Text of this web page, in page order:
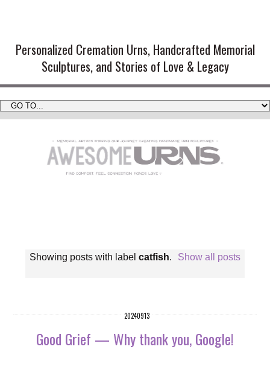
Personalized Cremation Urns, Handcrafted Memorial
Sculptures, and Stories of Love & Legacy
Showing posts with label catfish. Show all posts
20240913
Good Grief — Why thank you, Google!